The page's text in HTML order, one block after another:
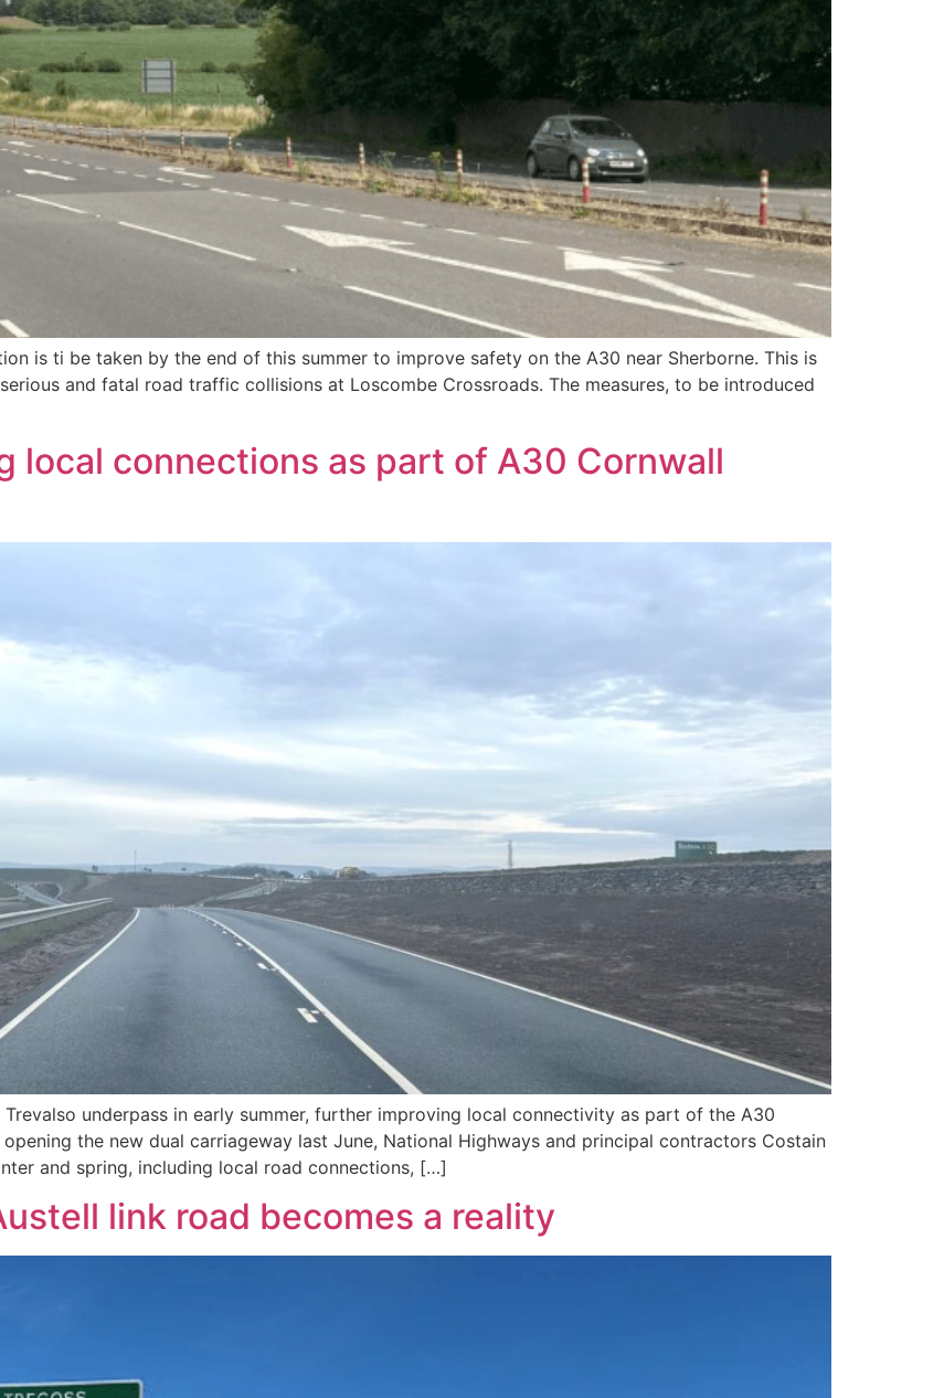
is ti be taken by the end of this summer to improve safety on the A30 near Sherborne. This is
and fatal road traffic collisions at Loscombe Crossroads. The measures, to be introduced
local connections as part of A30 Cornwall
underpass in early summer, further improving local connectivity as part of the A30
the new dual carriageway last June, National Highways and principal contractors Costain
and spring, including local road connections, […]
link road becomes a reality